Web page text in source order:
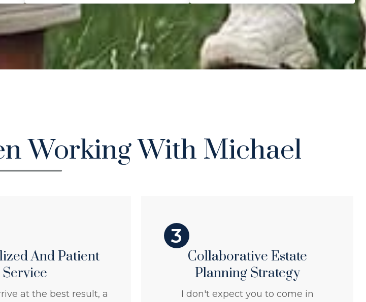
Working With Michael
And Patient
Service
at the best result, a
3
Collaborative Estate
Planning Strategy
I don't expect you to come in